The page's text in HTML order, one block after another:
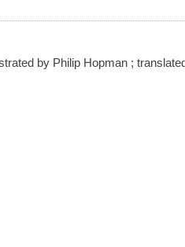
by Philip Hopman ;